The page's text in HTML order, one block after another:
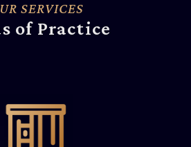
SERVICES
of Practice